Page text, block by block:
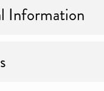
Information